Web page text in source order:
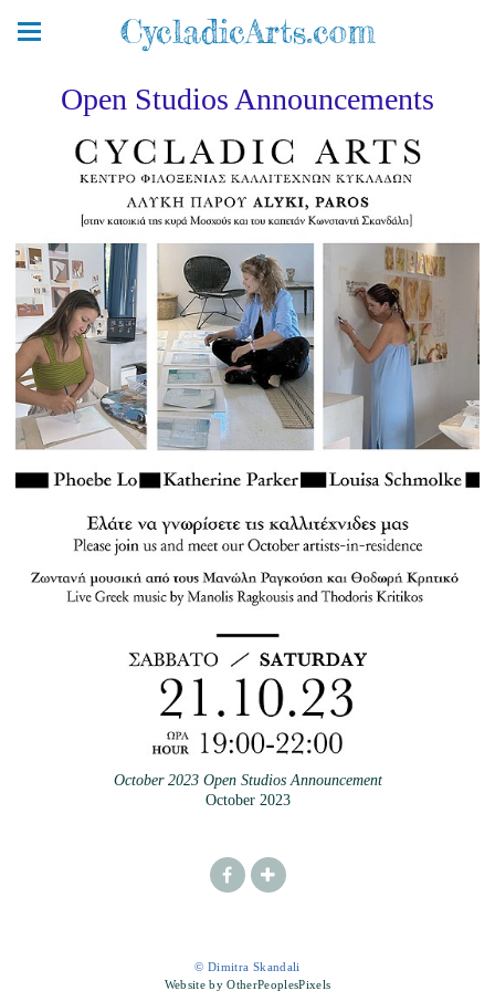
CycladicArts.com
Open Studios Announcements
October 2023 Open Studios Announcement
October 2023
© Dimitra Skandali
Website by OtherPeoplesPixels